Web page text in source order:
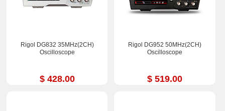
Rigol DG832 35MHz(2CH)
Oscilloscope
$ 428.00
Rigol DG952 50MHz(2CH)
Oscilloscope
$ 519.00